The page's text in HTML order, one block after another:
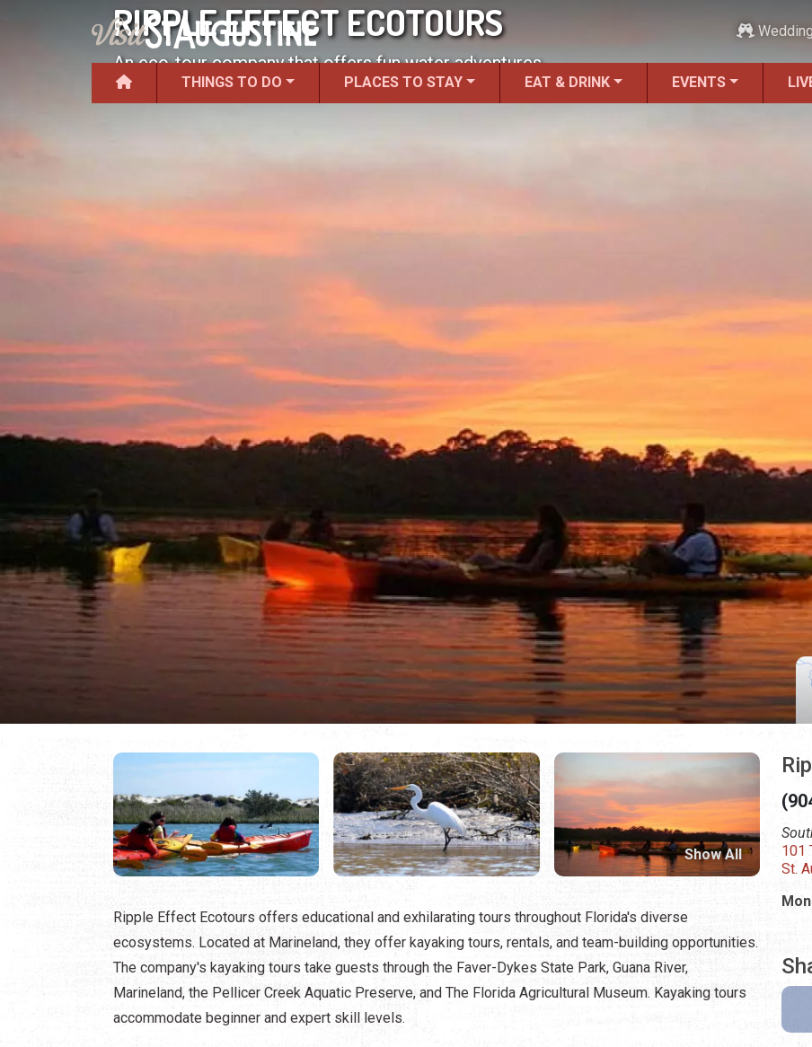
THINGS TO DO PLACES TO STAY EAT & DRINK EVENTS
RIPPLE EFFECT ECOTOURS
An eco-tour company that offers fun water adventures.
Show All
Ripple Effect Ecotours offers educational and exhilarating tours throughout Florida's diverse
ecosystems. Located at Marineland, they offer kayaking tours, rentals, and team-building opportunities.
The company's kayaking tours take guests through the Faver-Dykes State Park, Guana River,
Marineland, the Pellicer Creek Aquatic Preserve, and The Florida Agricultural Museum. Kayaking tours
accommodate beginner and expert skill levels.
101
St.